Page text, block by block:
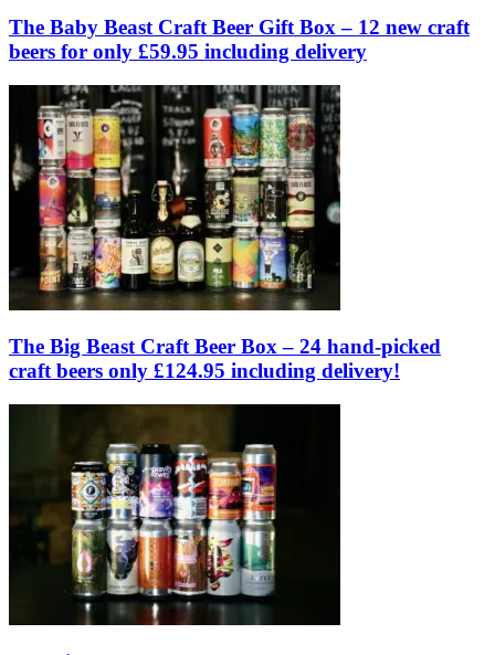
The Baby Beast Craft Beer Gift Box – 12 new craft
beers for only £59.95 including delivery
The Big Beast Craft Beer Box – 24 hand-picked
craft beers only £124.95 including delivery!